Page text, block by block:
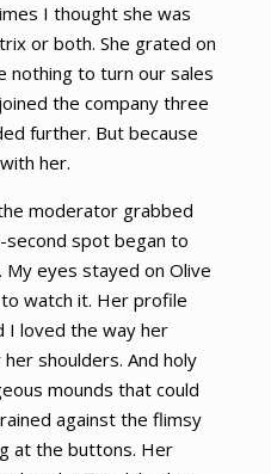
I thought she was
or both. She grated on
nothing to turn our sales
the company three
further. But because
her.
moderator grabbed
spot began to
My eyes stayed on Olive
watch it. Her profile
I loved the way her
shoulders. And holy
mounds that could
against the flimsy
at the buttons. Her